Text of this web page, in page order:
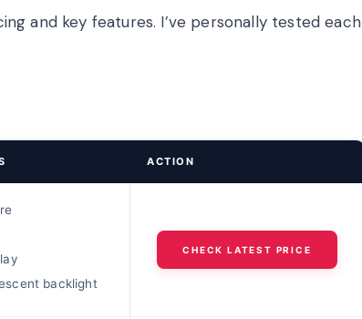
and key features. I’ve personally tested each
ACTION
backlight
CHECK LATEST PRICE